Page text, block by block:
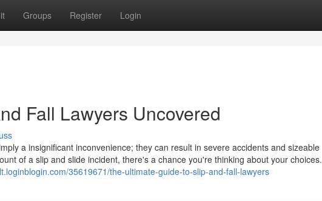
Groups Register Login
Fall Lawyers Uncovered
a insignificant inconvenience; they can result in severe accidents and sizeable
of a slip and slide incident, there's a chance you're thinking about your choices.
35619671/the-ultimate-guide-to-slip-and-fall-lawyers